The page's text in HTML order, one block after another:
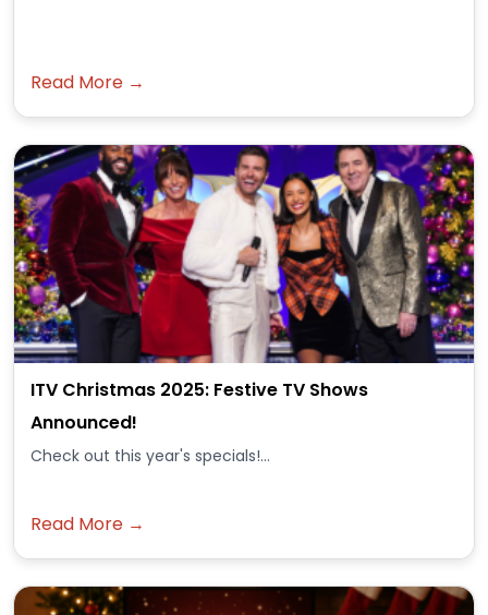
Read More →
ITV Christmas 2025: Festive TV Shows
Announced!
Check out this year's specials!...
Read More →